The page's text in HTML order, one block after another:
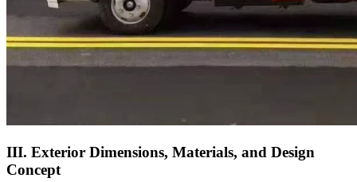
III. Exterior Dimensions, Materials, and Design
Concept